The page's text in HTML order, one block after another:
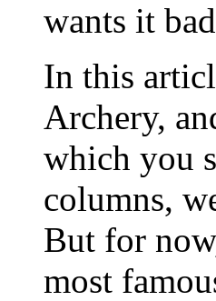
wants it
In this
Archery,
which you
columns,
But for
most